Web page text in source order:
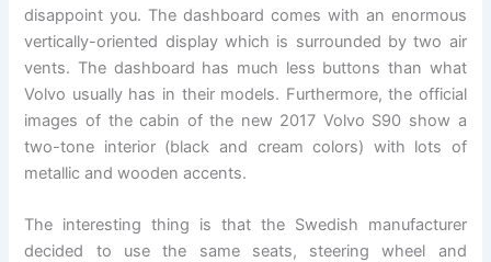
disappoint you. The dashboard comes with an enormous
vertically-oriented display which is surrounded by two air
vents. The dashboard has much less buttons than what
Volvo usually has in their models. Furthermore, the official
images of the cabin of the new 2017 Volvo S90 show a
two-tone interior (black and cream colors) with lots of
metallic and wooden accents.
The interesting thing is that the Swedish manufacturer
decided to use the same seats, steering wheel and